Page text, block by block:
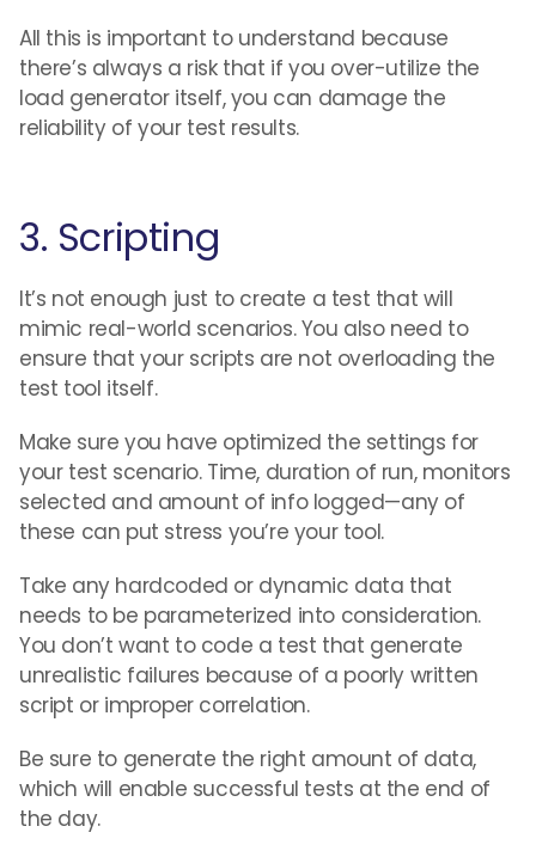
All this is important to understand because
there’s always a risk that if you over-utilize the
load generator itself, you can damage the
reliability of your test results.
3. Scripting
It’s not enough just to create a test that will
mimic real-world scenarios. You also need to
ensure that your scripts are not overloading the
test tool itself.
Make sure you have optimized the settings for
your test scenario. Time, duration of run, monitors
selected and amount of info logged—any of
these can put stress you’re your tool.
Take any hardcoded or dynamic data that
needs to be parameterized into consideration.
You don’t want to code a test that generate
unrealistic failures because of a poorly written
script or improper correlation.
Be sure to generate the right amount of data,
which will enable successful tests at the end of
the day.